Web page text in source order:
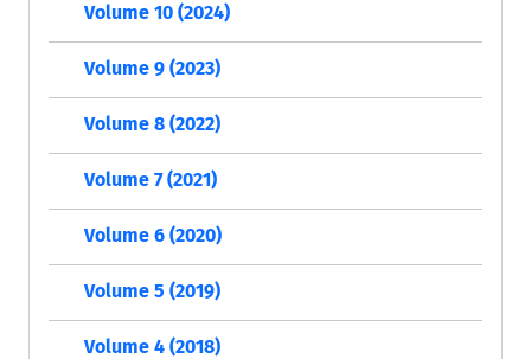
Volume 10 (2024)
Volume 9 (2023)
Volume 8 (2022)
Volume 7 (2021)
Volume 6 (2020)
Volume 5 (2019)
Volume 4 (2018)